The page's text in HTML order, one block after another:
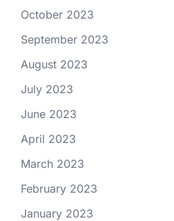
October 2023
September 2023
August 2023
July 2023
June 2023
April 2023
March 2023
February 2023
January 2023